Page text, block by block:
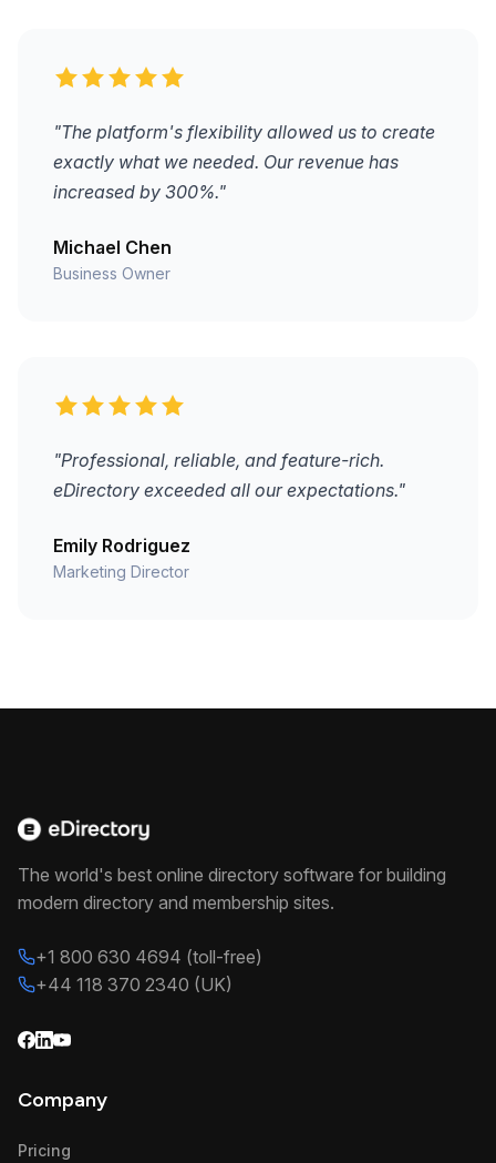
"The platform's flexibility allowed us to create
exactly what we needed. Our revenue has
increased by 300%."
Michael Chen
Business Owner
"Professional, reliable, and feature-rich.
eDirectory exceeded all our expectations."
Emily Rodriguez
Marketing Director
The world's best online directory software for building
modern directory and membership sites.
+1 800 630 4694 (toll-free)
+44 118 370 2340 (UK)
Company
Pricing